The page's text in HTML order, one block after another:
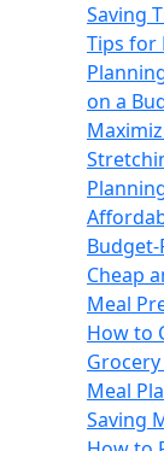
Saving
Tips for
on a
Cheap
Meal
How to
Meal
Saving